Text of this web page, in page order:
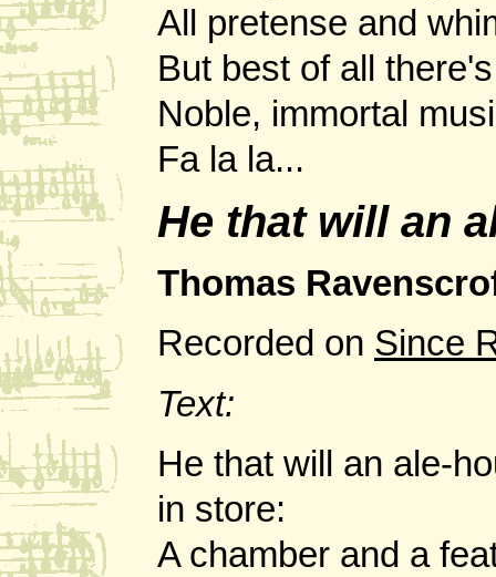
All pretense and
But best of all
Noble, immortal
Fa la la...
He that will an
Thomas
Recorded on Since
Text:
He that will an ale-
in store:
A chamber and a